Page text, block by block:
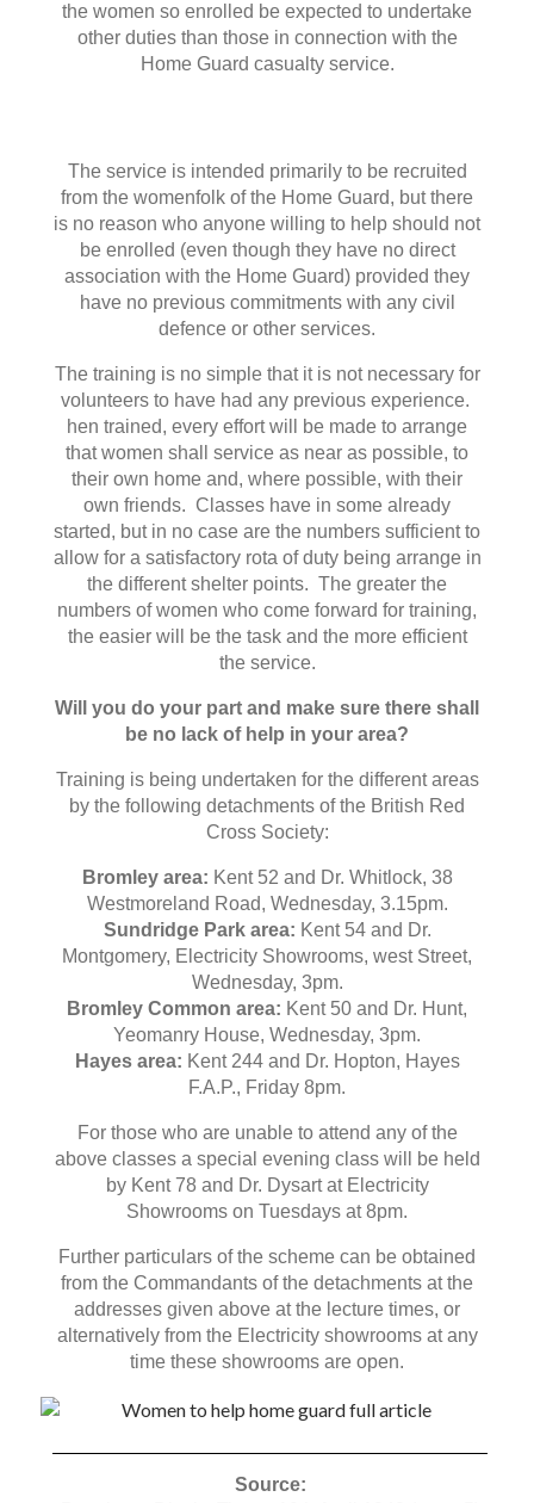
the women so enrolled be expected to undertake
other duties than those in connection with the
Home Guard casualty service.
The service is intended primarily to be recruited
from the womenfolk of the Home Guard, but there
is no reason who anyone willing to help should not
be enrolled (even though they have no direct
association with the Home Guard) provided they
have no previous commitments with any civil
defence or other services.
The training is no simple that it is not necessary for
volunteers to have had any previous experience.
hen trained, every effort will be made to arrange
that women shall service as near as possible, to
their own home and, where possible, with their
own friends. Classes have in some already
started, but in no case are the numbers sufficient to
allow for a satisfactory rota of duty being arrange in
the different shelter points. The greater the
numbers of women who come forward for training,
the easier will be the task and the more efficient
the service.
Will you do your part and make sure there shall
be no lack of help in your area?
Training is being undertaken for the different areas
by the following detachments of the British Red
Cross Society:
Bromley area: Kent 52 and Dr. Whitlock, 38
Westmoreland Road, Wednesday, 3.15pm.
Sundridge Park area: Kent 54 and Dr.
Montgomery, Electricity Showrooms, west Street,
Wednesday, 3pm.
Bromley Common area: Kent 50 and Dr. Hunt,
Yeomanry House, Wednesday, 3pm.
Hayes area: Kent 244 and Dr. Hopton, Hayes
F.A.P., Friday 8pm.
For those who are unable to attend any of the
above classes a special evening class will be held
by Kent 78 and Dr. Dysart at Electricity
Showrooms on Tuesdays at 8pm.
Further particulars of the scheme can be obtained
from the Commandants of the detachments at the
addresses given above at the lecture times, or
alternatively from the Electricity showrooms at any
time these showrooms are open.
Source: